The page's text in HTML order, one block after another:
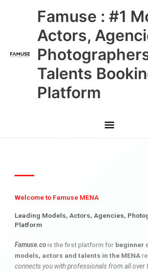
Famuse : #1
Actors,
Talents
Platform
Main
Menu
Welcome to Famuse MENA
Leading Models, Actors, Agencies,
Platform
Famuse.cois the first platform for beginner
models, actors and talents in the MENA
connects you with professionals from all over